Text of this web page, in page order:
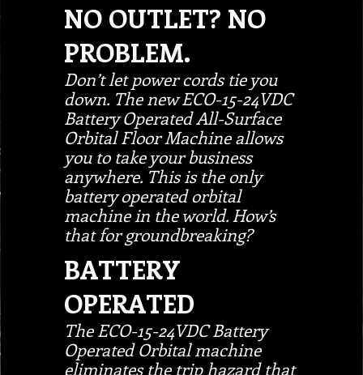
NO OUTLET? NO
PROBLEM.
Don’t let power cords tie you
down. The new ECO-15-24VDC
Battery Operated All-Surface
Orbital Floor Machine allows
you to take your business
anywhere. This is the only
battery operated orbital
machine in the world. How’s
that for groundbreaking?
BATTERY
OPERATED
The ECO-15-24VDC Battery
Operated Orbital machine
eliminates the trip hazard that